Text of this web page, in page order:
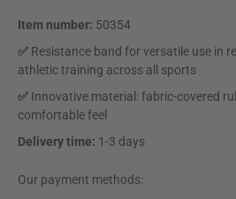
Item number: 50354
✅ Resistance band for versatile use in
athletic training across all sports
✅ Innovative material: fabric-covered
comfortable feel
Delivery time: 1-3 days
Our payment methods: